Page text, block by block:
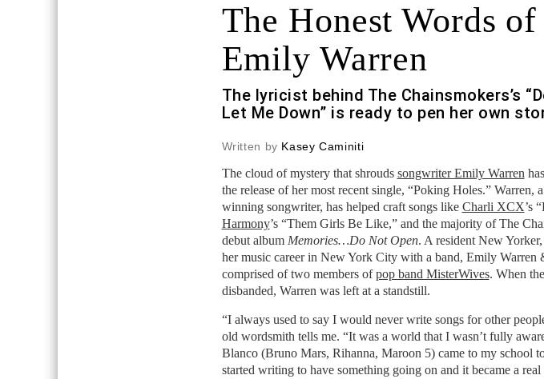
The Honest Words of
Emily Warren
The lyricist behind The Chainsmokers’s
Let Me Down” is ready to pen her own
Written by Kasey Caminiti
The cloud of mystery that shrouds songwriter Emily Warren
the release of her most recent single, “Poking Holes.” Warren,
winning songwriter, has helped craft songs like Charli XCX’s
Harmony’s “Them Girls Be Like,” and the majority of The
debut album Memories…Do Not Open. A resident New Yorker,
her music career in New York City with a band, Emily Warren
comprised of two members ofpop band MisterWives. When
disbanded, Warren was left at a standstill.
“I always used to say I would never write songs for other
old wordsmith tells me. “It was a world that I wasn’t fully
Blanco (Bruno Mars, Rihanna, Maroon 5) came to my school
started writing to have something going on and it became a